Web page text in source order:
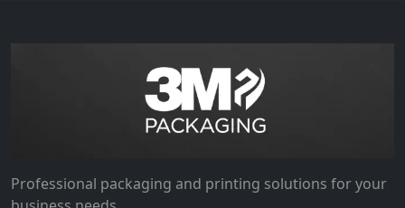
Professional packaging and printing solutions for your